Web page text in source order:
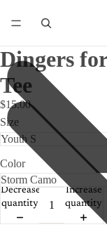
Dingers
Tee
$15.00
Size
Color
Decrease
quantity
Increase
quantity